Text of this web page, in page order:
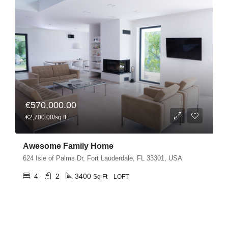
€570,000.00
€2,700.00/sq ft
Awesome Family Home
624 Isle of Palms Dr, Fort Lauderdale, FL 33301, USA
4 2 3400 Sq Ft LOFT